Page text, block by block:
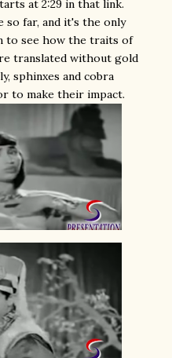
at 2:29 in that link.
so far, and it's the only
to see how the traits of
translated without gold
sphinxes and cobra
to make their impact.